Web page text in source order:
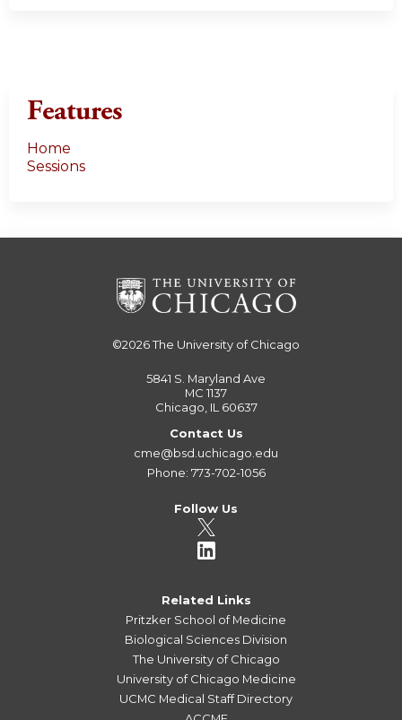
Features
Home
Sessions
©2026The University of Chicago
5841 S. Maryland Ave
MC 1137
Chicago, IL 60637
Contact Us
cme@bsd.uchicago.edu
Phone: 773-702-1056
Follow Us
Related Links
Pritzker School of Medicine
Biological Sciences Division
The University of Chicago
University of Chicago Medicine
UCMC Medical Staff Directory